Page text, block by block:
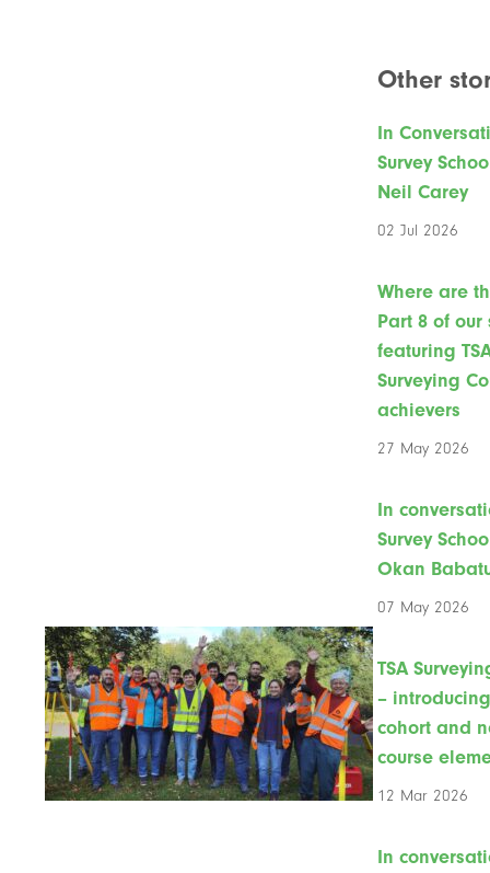
Other
In
Survey
Neil Carey
02 Jul 2026
Where are
Part 8 of our
featuring
Surveying
achievers
27 May 2026
In
Survey
Okan
07 May 2026
TSA
–
cohort and
course
12 Mar 2026
In